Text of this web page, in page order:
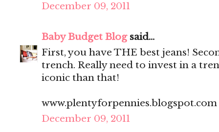
December 09, 2011
Baby Budget Blogsaid...
First, you have THE best jeans!
trench. Really need to invest in a
iconic than that!
www.plentyforpennies.blogspot.com
December 09, 2011